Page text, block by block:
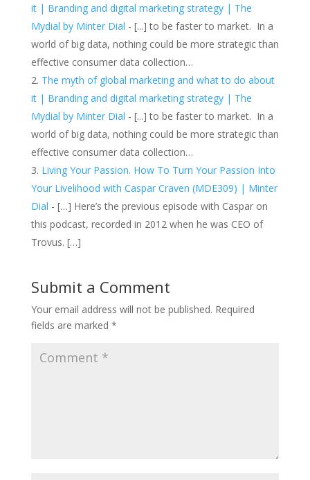
it | Branding and digital marketing strategy | The
Mydial by Minter Dial - [...] to be faster to market. In a
world of big data, nothing could be more strategic than
effective consumer data collection…
The myth of global marketing and what to do about
it | Branding and digital marketing strategy | The
Mydial by Minter Dial - [...] to be faster to market. In a
world of big data, nothing could be more strategic than
effective consumer data collection…
Living Your Passion. How To Turn Your Passion Into
Your Livelihood with Caspar Craven (MDE309) | Minter
Dial - […] Here’s the previous episode with Caspar on
this podcast, recorded in 2012 when he was CEO of
Trovus. […]
Submit a Comment
Your email address will not be published. Required
fields are marked *